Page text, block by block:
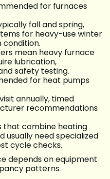
for furnaces
fall and spring,
for heavy-use winter
mean heavy furnace
lubrication,
safety testing.
for heat pumps
annually, timed
recommendations
that combine heating
usually need specialized
cycle checks.
depends on equipment
patterns.